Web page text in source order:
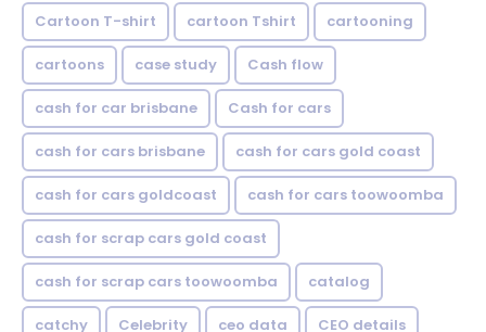
Cartoon T-shirt cartoon Tshirt cartooning
cartoons case study Cash flow
cash for car brisbane Cash for cars
cash for cars brisbane cash for cars gold coast
cash for cars goldcoast cash for cars toowoomba
cash for scrap cars gold coast
cash for scrap cars toowoomba catalog
catchy Celebrity ceo data CEO details